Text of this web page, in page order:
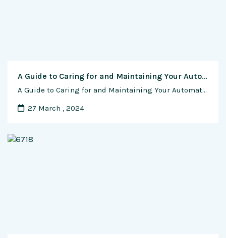
A Guide to Caring for and Maintaining Your Automatic Watch
A Guide to Caring for and Maintaining Your Automatic Watch Introduction: Wearing an automatic watch is more than just adorning your wrist with a timekeeping masterpiece—it’s a connection to tradition, craftsmanship, and a timeless elegance. As these mechanical marvels become an integral part of your daily life, it’s crucial to understand how to care for …
27 March , 2024